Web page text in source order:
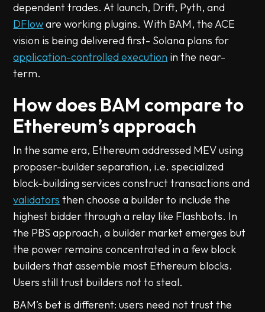
dependent trades. At launch, Drift, Pyth, and
DFloware working plugins. With BAM, the ACE
vision is being delivered first- Solana plans for
application-controlled execution in the near-
term.
How does BAM compare to
Ethereum’s approach
In the same era, Ethereum addressed MEV using
proposer-builder separation, i.e. specialized
block-building services construct transactions and
validators then choose a builder to include the
highest bidder through a relay like Flashbots. In
the PBS approach, a builder market emerges but
the power remains concentrated in a few block
builders that assemble most Ethereum blocks.
Users still trust builders not to steal.
BAM’s bet is different: users need not trust the